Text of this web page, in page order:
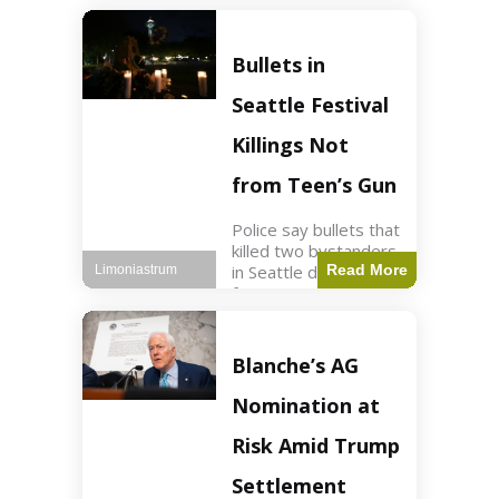
Raptor Center.
Health3 min read Key
Points Jackie was
rescued near Big
Bear Lake
Bullets in
Seattle Festival
Killings Not
from Teen’s Gun
Police say bullets that
killed two bystanders
in Seattle didn't come
from gun teen was
shooting occurred at
the Bite of Seattle
festival
Read More
Limoniastrum
Blanche’s AG
Nomination at
Risk Amid Trump
Settlement